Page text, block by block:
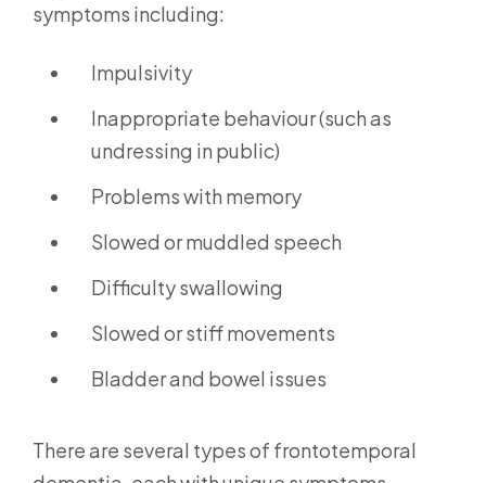
symptoms including:
Impulsivity
Inappropriate behaviour (such as
undressing in public)
Problems with memory
Slowed or muddled speech
Difficulty swallowing
Slowed or stiff movements
Bladder and bowel issues
There are several types of frontotemporal